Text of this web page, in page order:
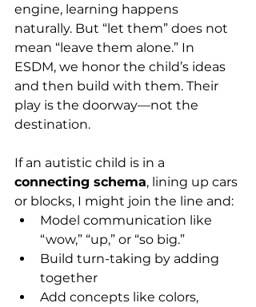
engine, learning happens
naturally. But “let them” does not
mean “leave them alone.” In
ESDM, we honor the child’s ideas
and then build with them. Their
play is the doorway—not the
destination.
If an autistic child is in a
connecting schema, lining up cars
or blocks, I might join the line and:
Model communication like
“wow,” “up,” or “so big.”
Build turn-taking by adding
together
Add concepts like colors,